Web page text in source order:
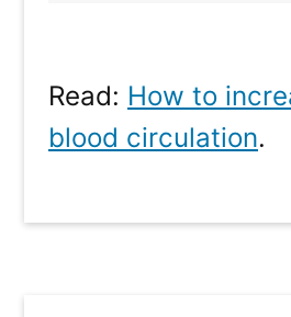
Read: How to
blood circulation.